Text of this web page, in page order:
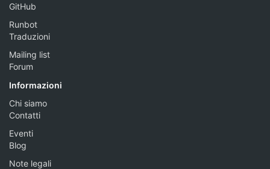
GitHub
Runbot
Traduzioni
Mailing list
Forum
Informazioni
Chi siamo
Contatti
Eventi
Blog
Note legali